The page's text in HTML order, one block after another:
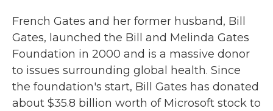
French Gates and her former husband, Bill
Gates, launched the Bill and Melinda Gates
Foundation in 2000 and is a massive donor
to issues surrounding global health. Since
the foundation's start, Bill Gates has donated
about $35.8 billion worth of Microsoft stock to